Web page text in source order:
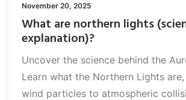
November 20, 2025
What are northern lights
explanation)?
Uncover the science behind the
Learn what the Northern Lights
wind particles to atmospheric